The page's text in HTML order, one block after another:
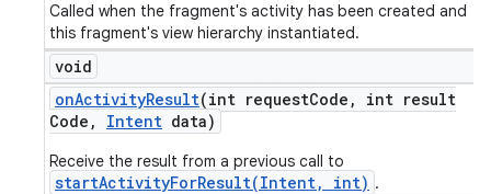
Called when the fragment's activity has been created and
this fragment's view hierarchy instantiated.
void
onActivityResult(int requestCode ,
int result
Code , Intent data)
Receive the result from a previous call to
startActivityForResult(Intent, int) .